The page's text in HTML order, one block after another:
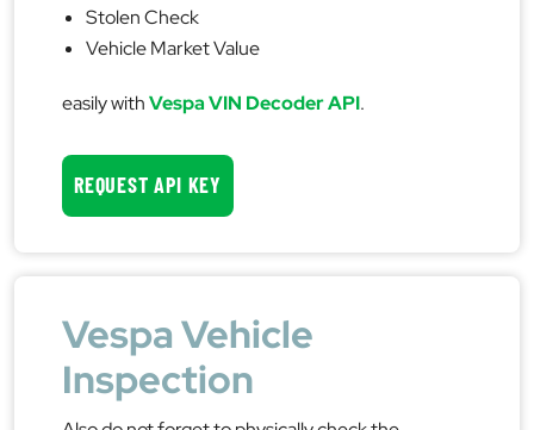
Stolen Check
Vehicle Market Value
easily withVespa VIN Decoder API.
REQUEST API KEY
Vespa Vehicle
Inspection